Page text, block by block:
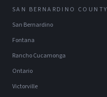
SAN BERNARDINO COUNTY
San Bernardino
Fontana
Rancho Cucamonga
Ontario
Victorville